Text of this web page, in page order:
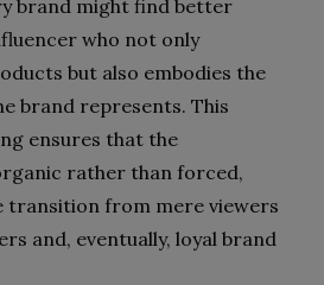
brand might find better
who not only
but also embodies the
brand represents. This
ensures that the
rather than forced,
transition from mere viewers
and, eventually, loyal brand